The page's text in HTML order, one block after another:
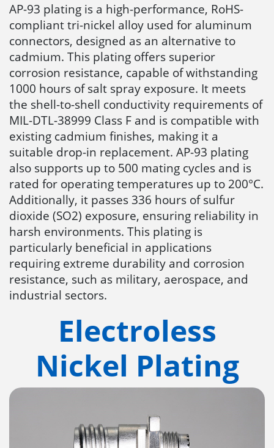
AP-93 plating is a high-performance, RoHS-
compliant tri-nickel alloy used for aluminum
connectors, designed as an alternative to
cadmium. This plating offers superior
corrosion resistance, capable of withstanding
1000 hours of salt spray exposure. It meets
the shell-to-shell conductivity requirements of
MIL-DTL-38999 Class F and is compatible with
existing cadmium finishes, making it a
suitable drop-in replacement. AP-93 plating
also supports up to 500 mating cycles and is
rated for operating temperatures up to 200°C.
Additionally, it passes 336 hours of sulfur
dioxide (SO2) exposure, ensuring reliability in
harsh environments. This plating is
particularly beneficial in applications
requiring extreme durability and corrosion
resistance, such as military, aerospace, and
industrial sectors​​.
Electroless
Nickel Plating